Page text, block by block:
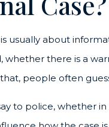
usually about
whether there is a
people often
to police, whether